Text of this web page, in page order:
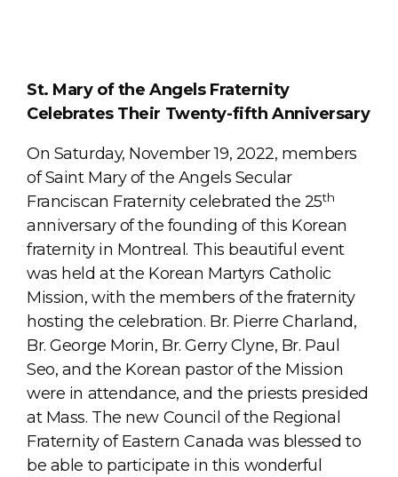
St. Mary of the Angels Fraternity
Celebrates Their Twenty-fifth Anniversary
On Saturday, November 19, 2022, members
of Saint Mary of the Angels Secular
Franciscan Fraternity celebrated the 25th
anniversary of the founding of this Korean
fraternity in Montreal. This beautiful event
was held at the Korean Martyrs Catholic
Mission, with the members of the fraternity
hosting the celebration. Br. Pierre Charland,
Br. George Morin, Br. Gerry Clyne, Br. Paul
Seo, and the Korean pastor of the Mission
were in attendance, and the priests presided
at Mass. The new Council of the Regional
Fraternity of Eastern Canada was blessed to
be able to participate in this wonderful